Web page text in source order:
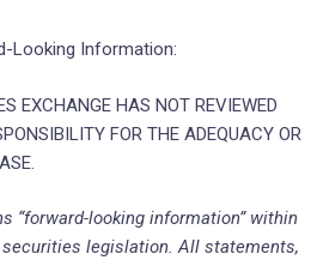
Looking Information:
EXCHANGE HAS NOT REVIEWED
FOR THE ADEQUACY OR
“forward-looking information” within
legislation. All statements,